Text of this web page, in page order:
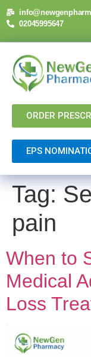
content
02045995647
ORDER
EPS
Tag:
pain
When to
Medical
Loss